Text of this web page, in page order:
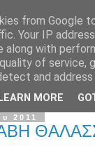
2011
from Google
Your IP
along with
of service,
and address
LEARN MORE